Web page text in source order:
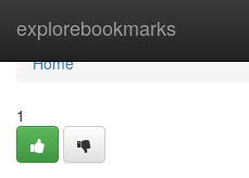
explorebookmarks
Home
Home
1